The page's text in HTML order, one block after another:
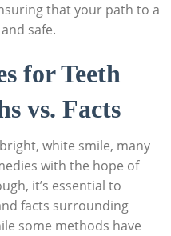
that your path to a
safe.
for Teeth
vs. Facts
white smile, many
with the hope of
it’s essential to
facts surrounding
some methods have